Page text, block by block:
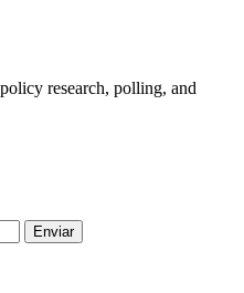
research, polling, and